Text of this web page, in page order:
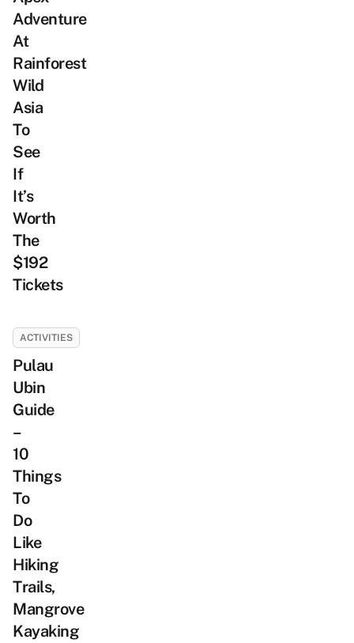
Adventure
At
Rainforest
Wild
Asia
To
See
If
It’s
Worth
The
$192
Tickets
ACTIVITIES
Pulau
Ubin
Guide
–
10
Things
To
Do
Like
Hiking
Trails,
Mangrove
Kayaking